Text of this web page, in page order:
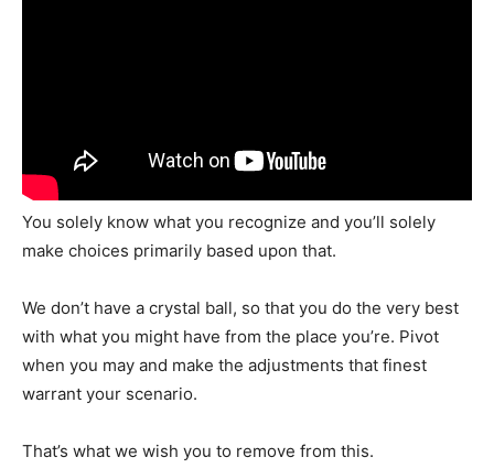
You solely know what you recognize and you’ll solely
make choices primarily based upon that.
We don’t have a crystal ball, so that you do the very best
with what you might have from the place you’re. Pivot
when you may and make the adjustments that finest
warrant your scenario.
That’s what we wish you to remove from this.